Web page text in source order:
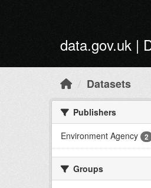
data.gov.uk |
Datasets
Publishers
Environment Agency
2
Groups